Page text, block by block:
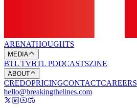
ARENATHOUGHTS
MEDIA
BTL TVBTL PODCASTSZINE
ABOUT
CREDOPRICINGCONTACTCAREERS
hello@breakingthelines.com